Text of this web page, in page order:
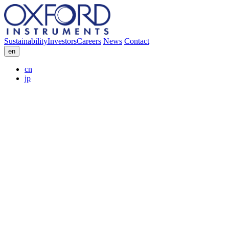
SustainabilityInvestorsCareers News Contact
en
cn
jp